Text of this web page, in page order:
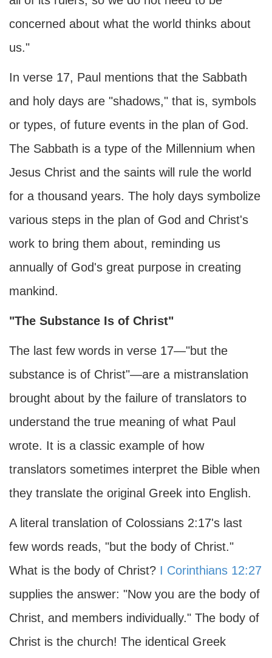
concerned about what the world thinks about
us."
In verse 17, Paul mentions that the Sabbath
and holy days are "shadows," that is, symbols
or types, of future events in the plan of God.
The Sabbath is a type of the Millennium when
Jesus Christ and the saints will rule the world
for a thousand years. The holy days symbolize
various steps in the plan of God and Christ's
work to bring them about, reminding us
annually of God's great purpose in creating
mankind.
"The Substance Is of Christ"
The last few words in verse 17—"but the
substance is of Christ"—are a mistranslation
brought about by the failure of translators to
understand the true meaning of what Paul
wrote. It is a classic example of how
translators sometimes interpret the Bible when
they translate the original Greek into English.
A literal translation of Colossians 2:17's last
few words reads, "but the body of Christ."
What is the body of Christ? I Corinthians 12:27
supplies the answer: "Now you are the body of
Christ, and members individually." The body of
Christ is the church! The identical Greek